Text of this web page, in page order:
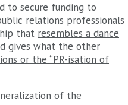
to secure funding to
relations professionals
that resembles a dance
gives what the other
or the “PR-isation of
of the